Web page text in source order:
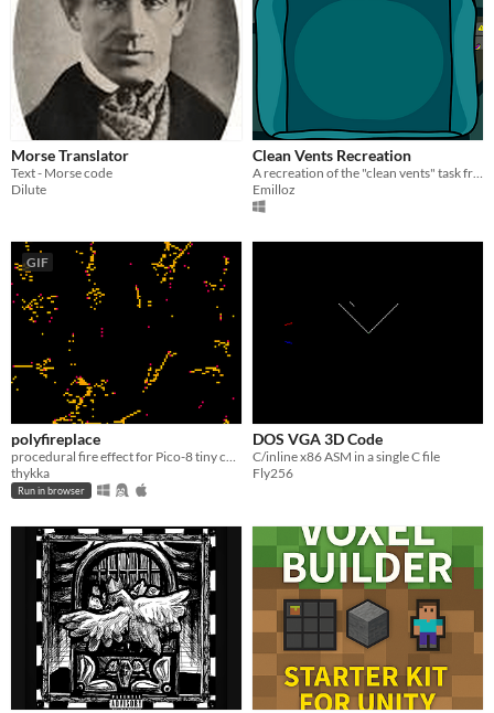
Morse Translator
Text - Morse code
Dilute
Clean Vents Recreation
Emilloz
GIF
polyfireplace
thykka
Run in browser
DOS VGA 3D Code
C/inline x86 ASM in a single C file
Fly256